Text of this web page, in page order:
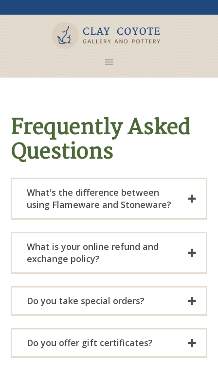
Frequently Asked
Questions
What's the difference between
using Flameware and Stoneware?
What is your online refund and
exchange policy?
Do you take special orders?
Do you offer gift certificates?